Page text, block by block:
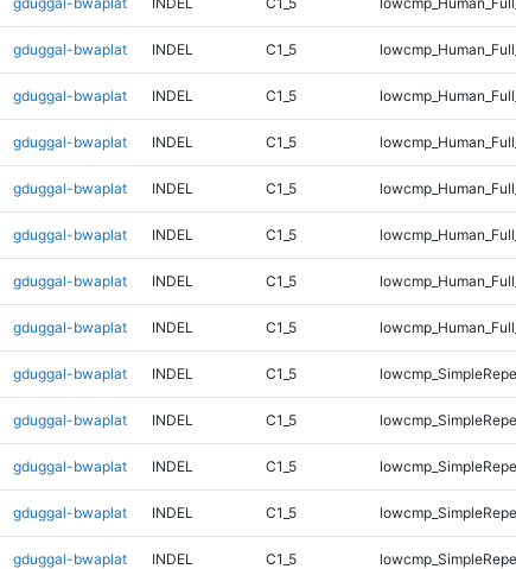
gduggal-bwaplat INDEL C1_5
gduggal-bwaplat INDEL C1_5
gduggal-bwaplat INDEL C1_5
gduggal-bwaplat INDEL C1_5
gduggal-bwaplat INDEL C1_5
gduggal-bwaplat INDEL C1_5
gduggal-bwaplat INDEL C1_5
gduggal-bwaplat INDEL C1_5
gduggal-bwaplat INDEL C1_5
gduggal-bwaplat INDEL C1_5
gduggal-bwaplat INDEL C1_5
gduggal-bwaplat INDEL C1_5